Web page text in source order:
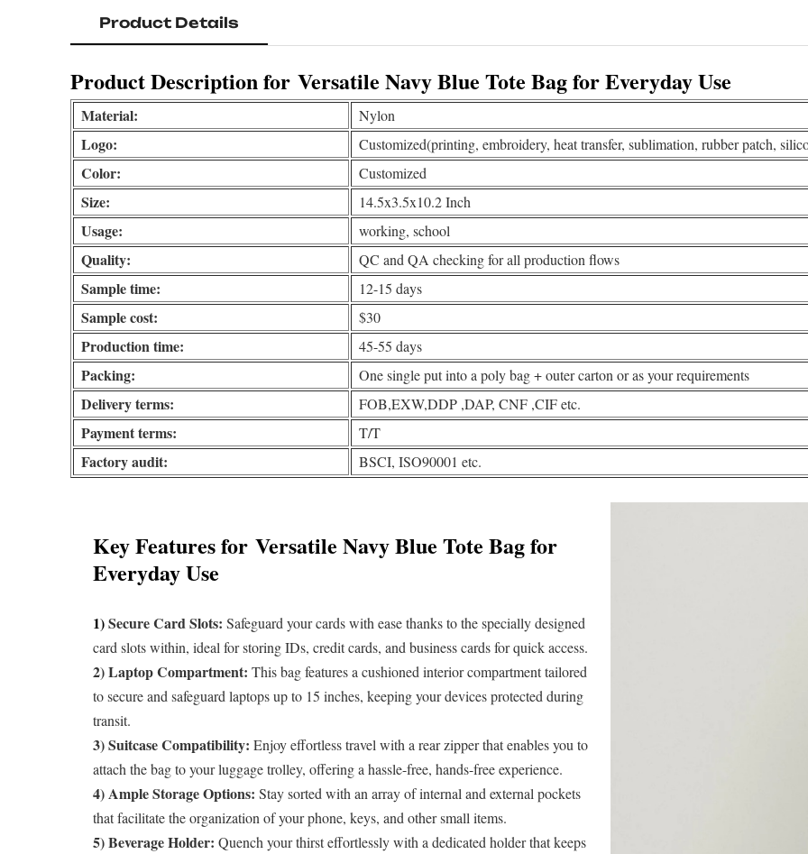
Product Details
Product Description forVersatile Navy Blue Tote Bag for Everyday Use
Material: Nylon
Logo: Customized(printing, embroidery, heat transfer, sublimation, rubber patch,
Color: Customized
Size: 14.5x3.5x10.2 Inch
Usage: working, school
Quality: QC and QA checking for all production flows
Sample time: 12-15 days
Sample cost: $30
Production time: 45-55 days
Packing: One single put into a poly bag + outer carton or as your requirements
Delivery terms: FOB,EXW,DDP ,DAP, CNF ,CIF etc.
Payment terms: T/T
Factory audit: BSCI, ISO90001 etc.
Key Features forVersatile Navy Blue Tote Bag for
Everyday Use
1)Secure Card Slots:Safeguard your cards with ease thanks to the specially designed
card slots within, ideal for storing IDs, credit cards, and business cards for quick access.
2) Laptop Compartment: This bag features a cushioned interior compartment tailored
to secure and safeguard laptops up to 15 inches, keeping your devices protected during
transit.
3) Suitcase Compatibility:Enjoy effortless travel with a rear zipper that enables you to
attach the bag to your luggage trolley, offering a hassle-free, hands-free experience.
4) Ample Storage Options: Stay sorted with an array of internal and external pockets
that facilitate the organization of your phone, keys, and other small items.
5) Beverage Holder: Quench your thirst effortlessly with a dedicated holder that keeps